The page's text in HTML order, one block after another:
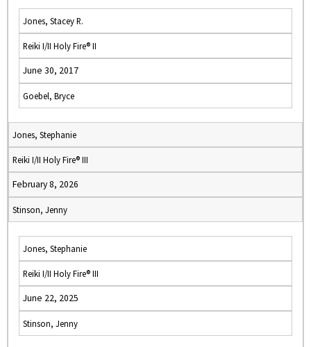
Jones, Stacey R.
Reiki I/II Holy Fire® II
June 30, 2017
Goebel, Bryce
Jones, Stephanie
Reiki I/II Holy Fire® III
February 8, 2026
Stinson, Jenny
Jones, Stephanie
Reiki I/II Holy Fire® III
June 22, 2025
Stinson, Jenny